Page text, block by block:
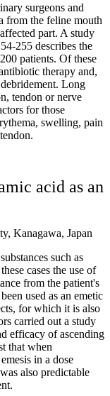
surgeons and
from the feline mouth
part. A study
255 describes the
patients. Of these
therapy and,
Long
tendon or nerve
for those
swelling, pain
acid as an
Kanagawa, Japan
such as
cases the use of
from the patient's
used as an emetic
for which it is also
carried out a study
efficacy of ascending
that when
in a dose
also predictable